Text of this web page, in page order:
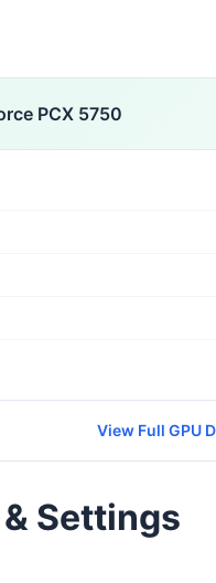
PCX 5750
View Full GPU
Settings